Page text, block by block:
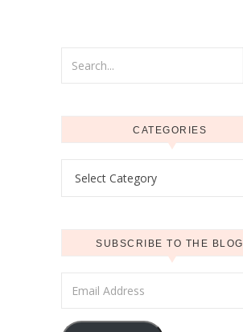
CATEGORIES
SUBSCRIBE TO THE BLOG